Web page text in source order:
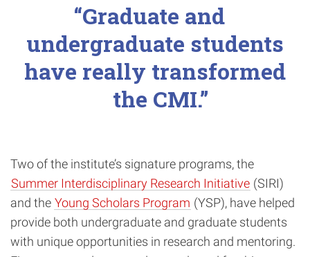
Graduate and
undergraduate students
have really transformed
the CMI.
Two of the institute’s signature programs, the
Summer Interdisciplinary Research Initiative (SIRI)
and the Young Scholars Program (YSP), have helped
provide both undergraduate and graduate students
with unique opportunities in research and mentoring.